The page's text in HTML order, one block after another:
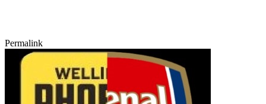
Permalink